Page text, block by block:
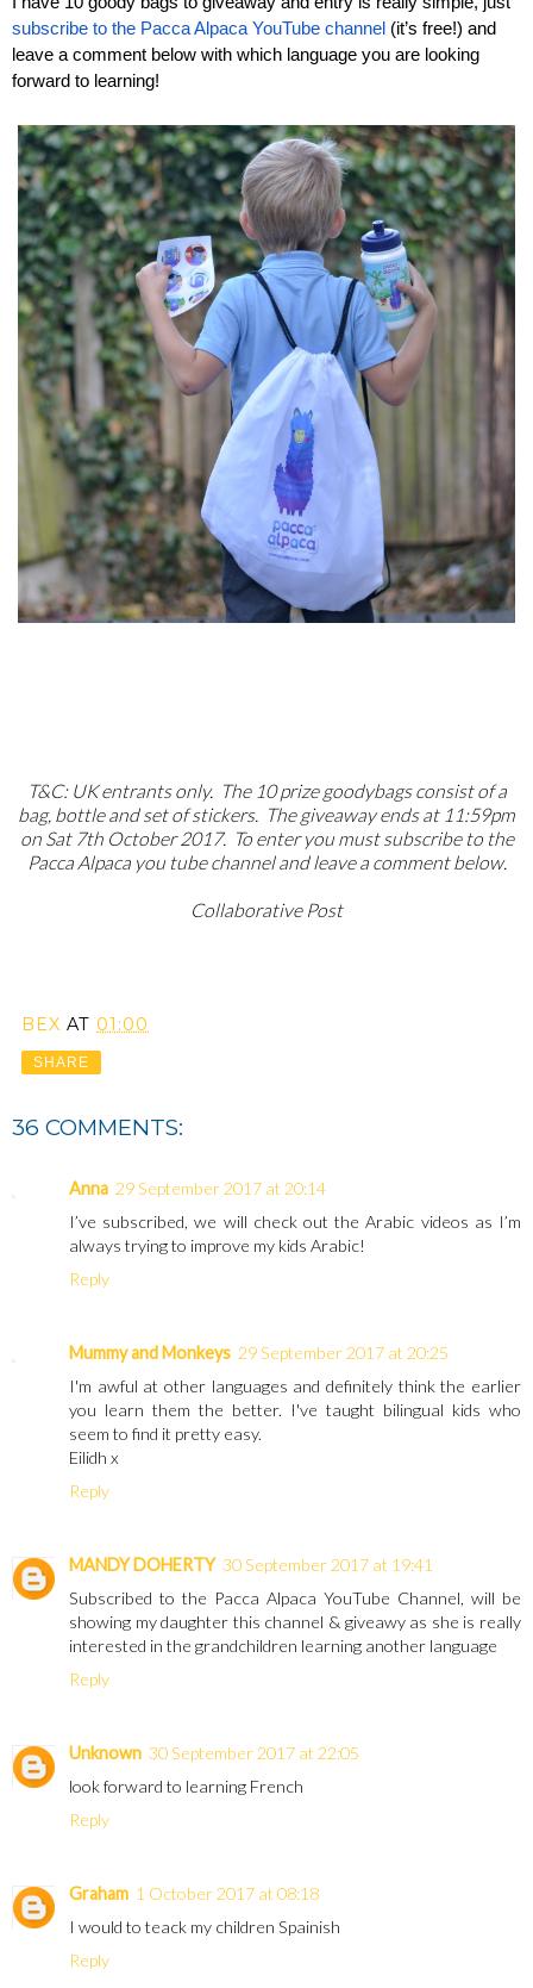
subscribe to the Pacca Alpaca YouTube channel (it’s free!) and
leave a comment below with which language you are looking
forward to learning!
T&C: UK entrants only. The 10 prize goodybags consist of a
bag, bottle and set of stickers. The giveaway ends at 11:59pm
on Sat 7th October 2017. To enter you must subscribe to the
Pacca Alpaca you tube channel and leave a comment below.
Collaborative Post
BEX AT 01:00
SHARE
36 COMMENTS:
Anna 29 September 2017 at 20:14
I’ve subscribed, we will check out the Arabic videos as I’m
always trying to improve my kids Arabic!
Reply
Mummy and Monkeys 29 September 2017 at 20:25
I'm awful at other languages and definitely think the earlier
you learn them the better. I've taught bilingual kids who
seem to find it pretty easy.
Eilidh x
Reply
MANDY DOHERTY 30 September 2017 at 19:41
Subscribed to the Pacca Alpaca YouTube Channel, will be
showing my daughter this channel & giveawy as she is really
interested in the grandchildren learning another language
Reply
Unknown 30 September 2017 at 22:05
look forward to learning French
Reply
Graham 1 October 2017 at 08:18
I would to teack my children Spainish
Reply